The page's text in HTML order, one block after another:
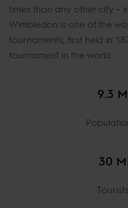
times than any other city –
Wimbledon is one of the
tournaments, first held in
tournament in the world.
9.3
30